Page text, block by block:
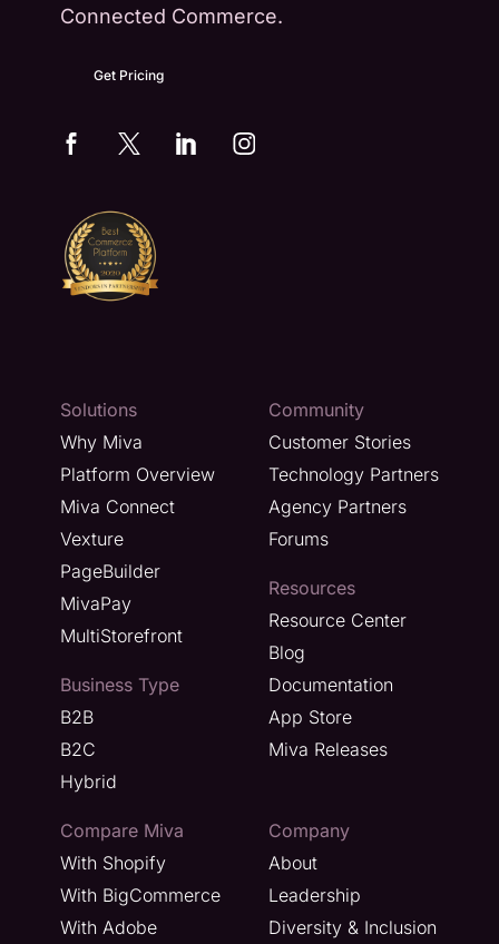
Connected Commerce.
Get Pricing
Solutions
Why Miva
Platform Overview
Miva Connect
Vexture
PageBuilder
MivaPay
MultiStorefront
Business Type
B2B
B2C
Hybrid
Community
Customer Stories
Technology Partners
Agency Partners
Forums
Resources
Resource Center
Blog
Documentation
App Store
Miva Releases
Compare Miva
With Shopify
With BigCommerce
With Adobe
Company
About
Leadership
Diversity & Inclusion